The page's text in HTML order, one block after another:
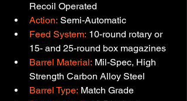
Recoil Operated
Action: Semi-Automatic
Feed System: 10-round rotary or
15- and 25-round box magazines
Barrel Material: Mil-Spec, High
Strength Carbon Alloy Steel
Barrel Type: Match Grade